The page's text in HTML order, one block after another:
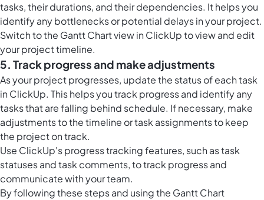
tasks, their durations, and their dependencies. It helps you
identify any bottlenecks or potential delays in your project.
Switch to the Gantt Chart view in ClickUp to view and edit
your project timeline.
5. Track progress and make adjustments
As your project progresses, update the status of each task
in ClickUp. This helps you track progress and identify any
tasks that are falling behind schedule. If necessary, make
adjustments to the timeline or task assignments to keep
the project on track.
Use ClickUp's progress tracking features, such as task
statuses and task comments, to track progress and
communicate with your team.
By following these steps and using the Gantt Chart